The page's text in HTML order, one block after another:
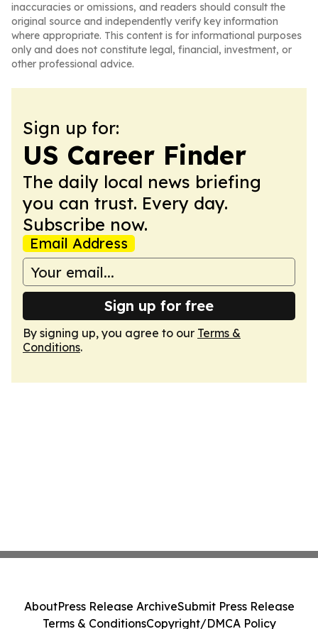
inaccuracies or omissions, and readers should consult the
original source and independently verify key information
where appropriate. This content is for informational purposes
only and does not constitute legal, financial, investment, or
other professional advice.
Sign up for:
US Career Finder
The daily local news briefing
you can trust. Every day.
Subscribe now.
Email Address
Sign up for free
By signing up, you agree to our Terms &
Conditions.
AboutPress Release ArchiveSubmit Press Release
Terms & ConditionsCopyright/DMCA Policy